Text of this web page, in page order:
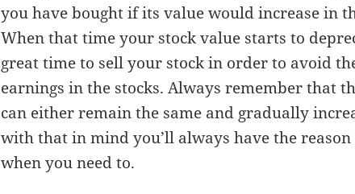
you have bought if its value would increase in
When that time your stock value starts to
great time to sell your stock in order to avoid
earnings in the stocks. Always remember that
can either remain the same and gradually
with that in mind you’ll always have the
when you need to.